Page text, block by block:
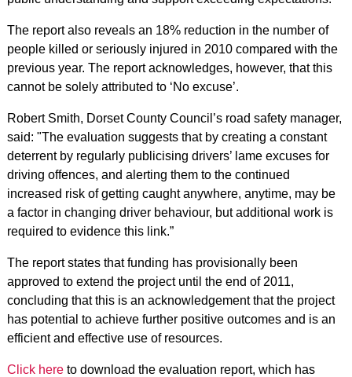
The report also reveals an 18% reduction in the number of
people killed or seriously injured in 2010 compared with the
previous year. The report acknowledges, however, that this
cannot be solely attributed to ‘No excuse’.
Robert Smith, Dorset County Council’s road safety manager,
said: "The evaluation suggests that by creating a constant
deterrent by regularly publicising drivers’ lame excuses for
driving offences, and alerting them to the continued
increased risk of getting caught anywhere, anytime, may be
a factor in changing driver behaviour, but additional work is
required to evidence this link.”
The report states that funding has provisionally been
approved to extend the project until the end of 2011,
concluding that this is an acknowledgement that the project
has potential to achieve further positive outcomes and is an
efficient and effective use of resources.
Click hereto download the evaluation report, which has